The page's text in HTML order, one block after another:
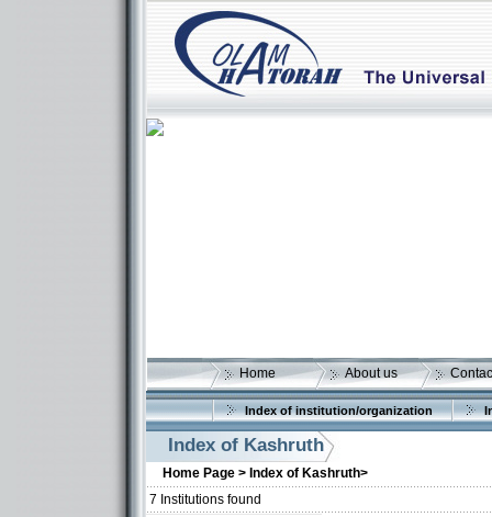
Home About us
Index of institution/organization
Index of Kashruth
Home Page > Index of Kashruth>
7 Institutions found